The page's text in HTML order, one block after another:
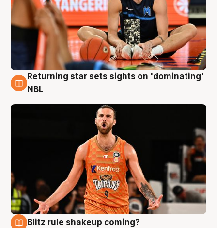
8 Aug
Returning star sets sights on 'dominating'
NBL
Blitz rule shakeup coming?